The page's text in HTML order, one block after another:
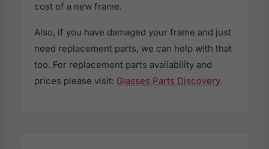
cost of a new frame.
Also, if you have damaged your frame and just
need replacement parts, we can help with that
too. For replacement parts availability and
prices please visit: Glasses Parts Discovery.